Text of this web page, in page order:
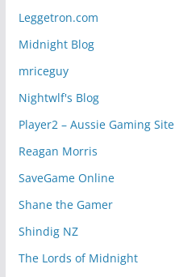
Leggetron.com
Midnight Blog
mriceguy
Nightwlf's Blog
Player2 – Aussie Gaming Site
Reagan Morris
SaveGame Online
Shane the Gamer
Shindig NZ
The Lords of Midnight